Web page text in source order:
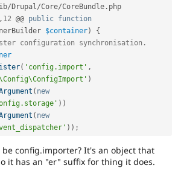
/ Drupal/Core/CoreBundle . php
, 12 @@ public function
$container)
{
configuration synchronisation.
( 'config.import' ,
)
( new
) )
( new
) ) ;
config.importer? It's an object that
it has an "er" suffix for thing it does.